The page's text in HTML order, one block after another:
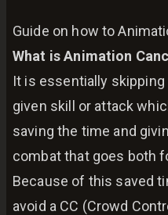
Guide on how to
What is Animation
It is essentially
given skill or attack
saving the time and
combat that goes both
Because of this saved
avoid a CC (Crowd